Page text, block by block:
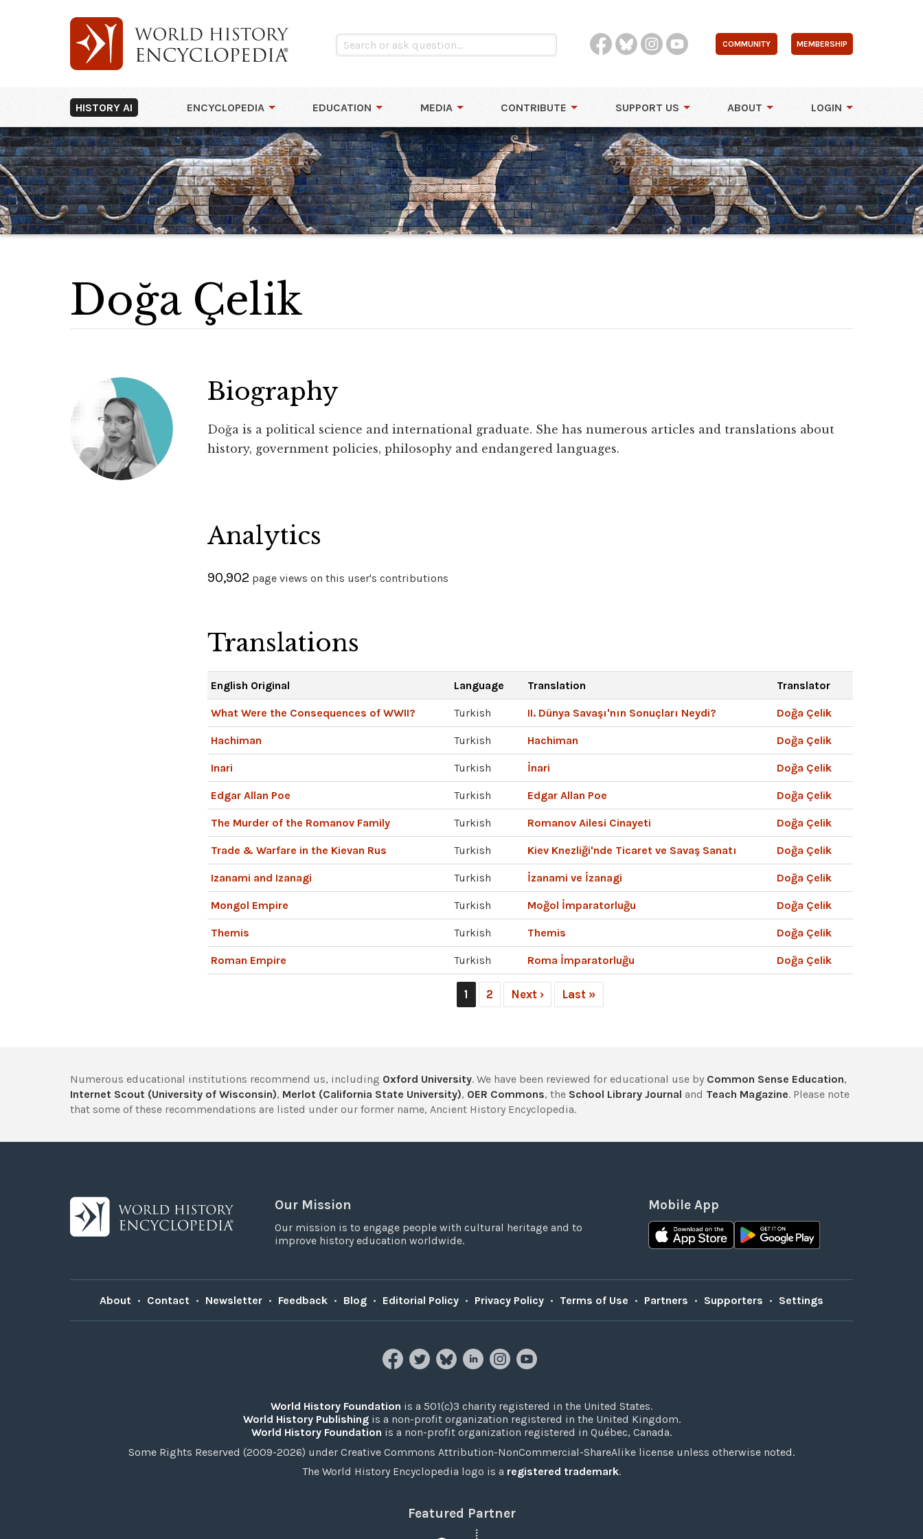
COMMUNITY MEMBERSHIP
HISTORY AI ENCYCLOPEDIA EDUCATION MEDIA CONTRIBUTE SUPPORT US ABOUT LOGIN
Doğa Çelik
Biography
Doğa is a political science and international graduate. She has numerous articles and translations about
history, government policies, philosophy and endangered languages.
Analytics
90,902 page views on this user's contributions
Translations
English Original Language Translation Translator
What Were the Consequences of WWII? Turkish II. Dünya Savaşı'nın Sonuçları Neydi? Doğa Çelik
Hachiman Turkish Hachiman Doğa Çelik
Inari Turkish İnari Doğa Çelik
Edgar Allan Poe Turkish Edgar Allan Poe Doğa Çelik
The Murder of the Romanov Family Turkish Romanov Ailesi Cinayeti Doğa Çelik
Trade & Warfare in the Kievan Rus Turkish Kiev Knezliği'nde Ticaret ve Savaş Sanatı Doğa Çelik
Izanami and Izanagi Turkish İzanami ve İzanagi Doğa Çelik
Mongol Empire Turkish Moğol İmparatorluğu Doğa Çelik
Themis Turkish Themis Doğa Çelik
Roman Empire Turkish Roma İmparatorluğu Doğa Çelik
1 2 Next › Last »
Numerous educational institutions recommend us, including Oxford University. We have been reviewed for educational use by Common Sense Education,
Internet Scout (University of Wisconsin), Merlot (California State University), OER Commons, the School Library Journal and Teach Magazine. Please note
that some of these recommendations are listed under our former name, Ancient History Encyclopedia.
Our Mission
Our mission is to engage people with cultural heritage and to
improve history education worldwide.
Mobile App
About • Contact • Newsletter • Feedback • Blog • Editorial Policy • Privacy Policy • Terms of Use • Partners • Supporters • Settings
World History Foundation is a 501(c)3 charity registered in the United States.
World History Publishingis a non-profit organization registered in the United Kingdom.
World History Foundation is a non-profit organization registered in Québec, Canada.
Some Rights Reserved (2009-2026) under Creative Commons Attribution-NonCommercial-ShareAlike license unless otherwise noted.
The World History Encyclopedia logo is a registered trademark.
Featured Partner